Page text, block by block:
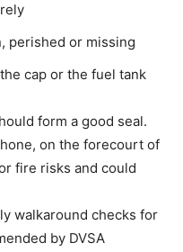
perished or missing
cap or the fuel tank
form a good seal.
on the forecourt of
fire risks and could
walkaround checks for
by DVSA